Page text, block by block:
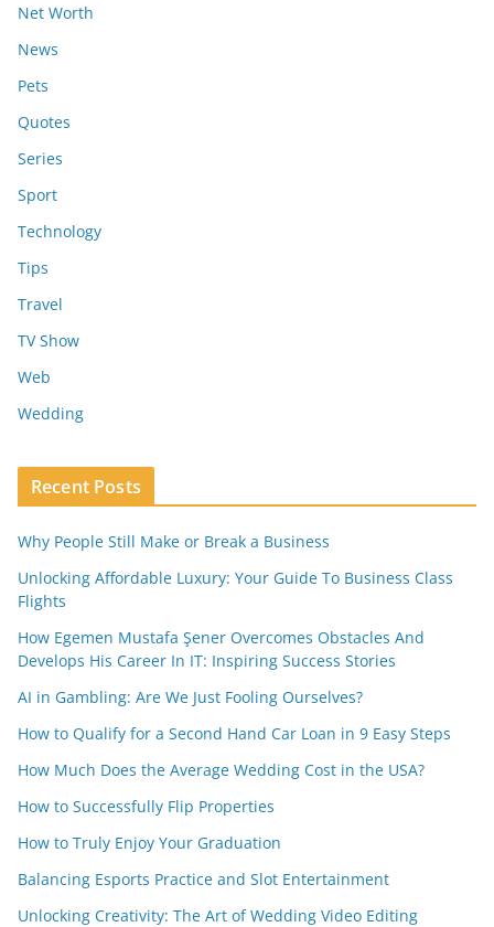
Net Worth
News
Pets
Quotes
Series
Sport
Technology
Tips
Travel
TV Show
Web
Wedding
Recent Posts
Why People Still Make or Break a Business
Unlocking Affordable Luxury: Your Guide To Business Class
Flights
How Egemen Mustafa Şener Overcomes Obstacles And
Develops His Career In IT: Inspiring Success Stories
AI in Gambling: Are We Just Fooling Ourselves?
How to Qualify for a Second Hand Car Loan in 9 Easy Steps
How Much Does the Average Wedding Cost in the USA?
How to Successfully Flip Properties
How to Truly Enjoy Your Graduation
Balancing Esports Practice and Slot Entertainment
Unlocking Creativity: The Art of Wedding Video Editing